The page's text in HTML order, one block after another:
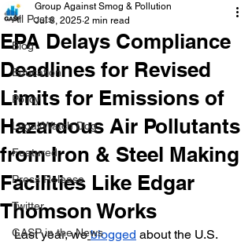
All Posts
Blog
Education
Policy
Legal/Watch Dog
Featured
Press Release
Twitter
GASP in the News
EPA Delays Compliance
Deadlines for Revised
Limits for Emissions of
Hazardous Air Pollutants
from Iron & Steel Making
Facilities Like Edgar
Thomson Works
Group Against Smog & Pollution
Jul 8, 2025 2 min read
Last year, we blogged about the U.S.